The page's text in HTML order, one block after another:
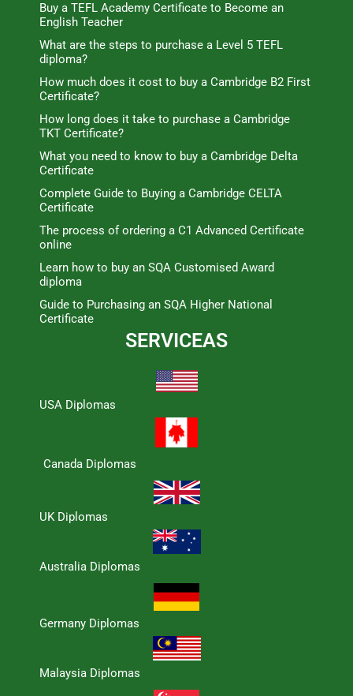
Buy a TEFL Academy Certificate to Become an
English Teacher
What are the steps to purchase a Level 5 TEFL
diploma?
How much does it cost to buy a Cambridge B2 First
Certificate?
How long does it take to purchase a Cambridge
TKT Certificate?
What you need to know to buy a Cambridge Delta
Certificate
Complete Guide to Buying a Cambridge CELTA
Certificate
The process of ordering a C1 Advanced Certificate
online
Learn how to buy an SQA Customised Award
diploma
Guide to Purchasing an SQA Higher National
Certificate
SERVICEAS
USA Diplomas
Canada Diplomas
UK Diplomas
Australia Diplomas
Germany Diplomas
Malaysia Diplomas